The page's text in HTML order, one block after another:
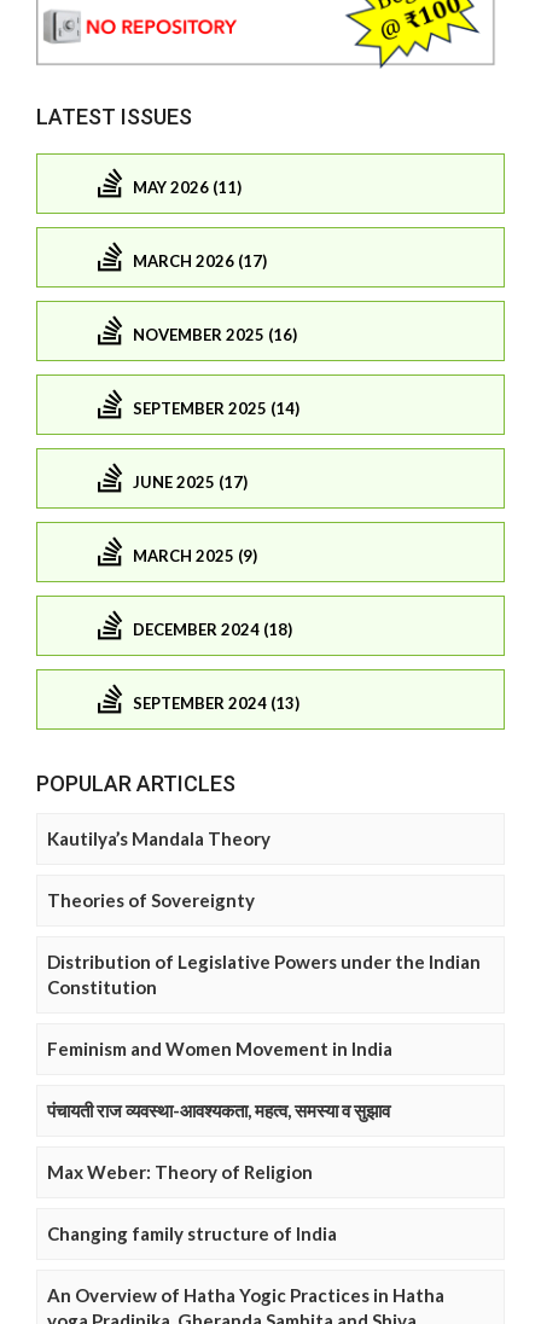
LATEST ISSUES
MAY 2026 (11)
MARCH 2026 (17)
NOVEMBER 2025 (16)
SEPTEMBER 2025 (14)
JUNE 2025 (17)
MARCH 2025 (9)
DECEMBER 2024 (18)
SEPTEMBER 2024 (13)
POPULAR ARTICLES
Kautilya’s Mandala Theory
Theories of Sovereignty
Distribution of Legislative Powers under the Indian
Constitution
Feminism and Women Movement in India
पंचायती राज व्यवस्था-आवश्यकता, महत्व, समस्या व सुझाव
Max Weber: Theory of Religion
Changing family structure of India
An Overview of Hatha Yogic Practices in Hatha